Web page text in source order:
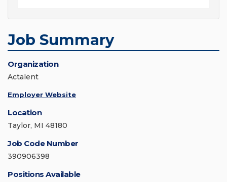
Job Summary
Organization
Actalent
Employer Website
Location
Taylor, MI 48180
Job Code Number
390906398
Positions Available